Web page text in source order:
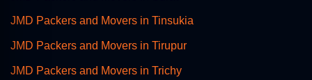
JMD Packers and Movers in Tinsukia
JMD Packers and Movers in Tirupur
JMD Packers and Movers in Trichy